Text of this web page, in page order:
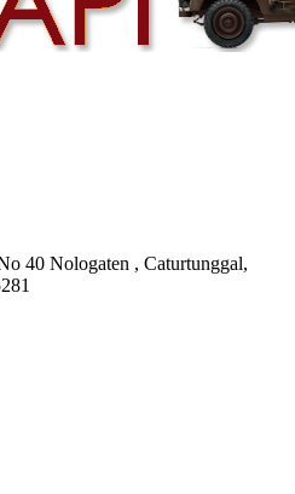
40 Nologaten , Caturtunggal,